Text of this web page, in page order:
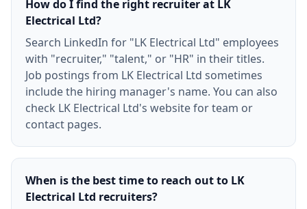
How do I find the right recruiter at LK
Electrical Ltd?
Search LinkedIn for "LK Electrical Ltd" employees
with "recruiter," "talent," or "HR" in their titles.
Job postings from LK Electrical Ltd sometimes
include the hiring manager's name. You can also
check LK Electrical Ltd's website for team or
contact pages.
When is the best time to reach out to LK
Electrical Ltd recruiters?